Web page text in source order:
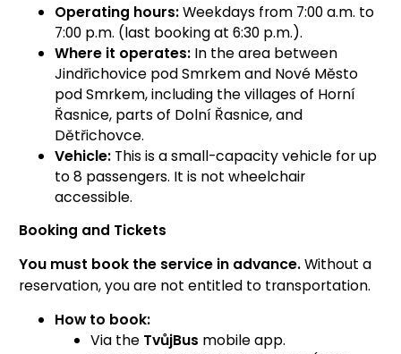
Operating hours:Weekdays from 7:00 a.m. to
7:00 p.m. (last booking at 6:30 p.m.).
Where it operates: In the area between
Jindřichovice pod Smrkem and Nové Město
pod Smrkem, including the villages of Horní
Řasnice, parts of Dolní Řasnice, and
Dětřichovce.
Vehicle: This is a small-capacity vehicle for up
to 8 passengers. It is not wheelchair
accessible.
Booking and Tickets
You must book the service in advance.Without a
reservation, you are not entitled to transportation.
How to book:
Via the TvůjBus mobile app.